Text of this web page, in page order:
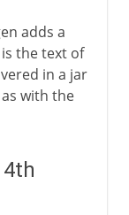
adds a
the text of
in a jar
with the